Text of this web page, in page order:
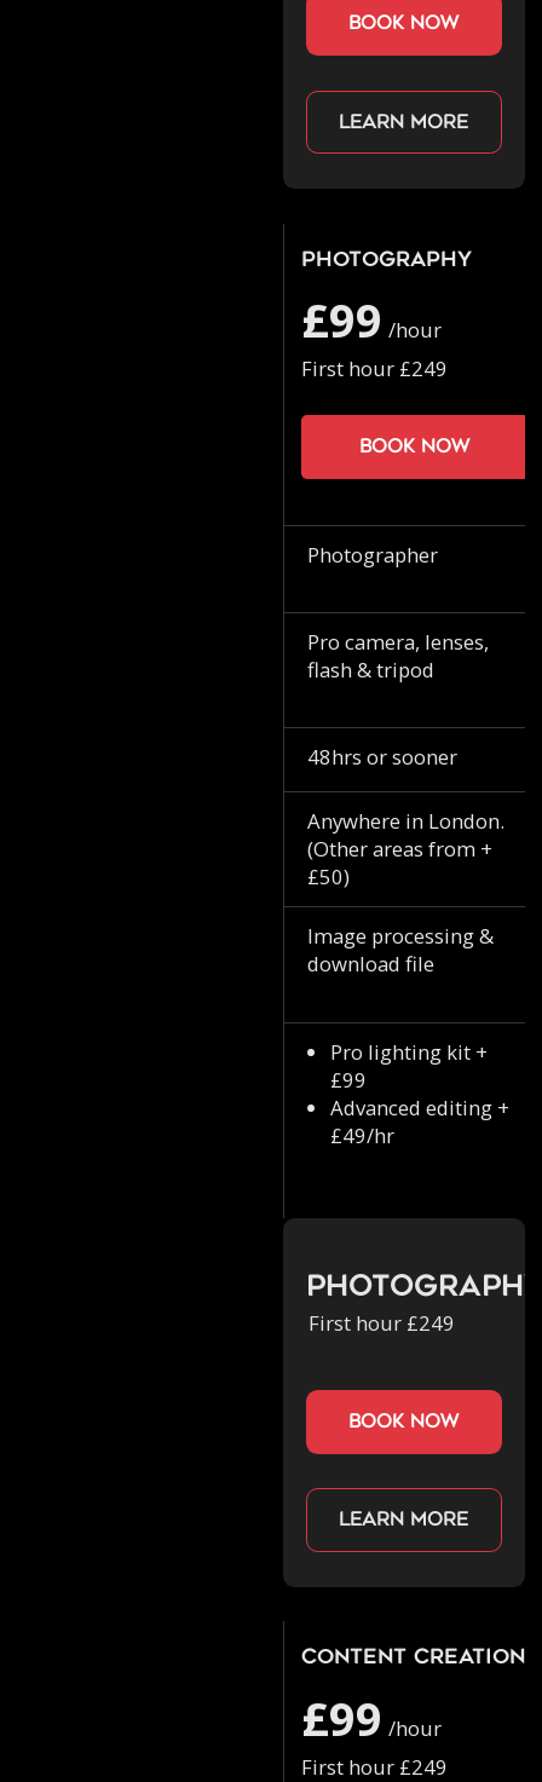
book now
Learn more
Photography
£99 /hour
First hour £249
Book now
Photographer
Pro camera, lenses,
flash & tripod
48hrs or sooner
Anywhere in London.
(Other areas from +
£50)
Image processing &
download file
Pro lighting kit +
£99
Advanced editing +
£49/hr
First hour £249
book now
Learn more
Content Creation
£99 /hour
First hour £249